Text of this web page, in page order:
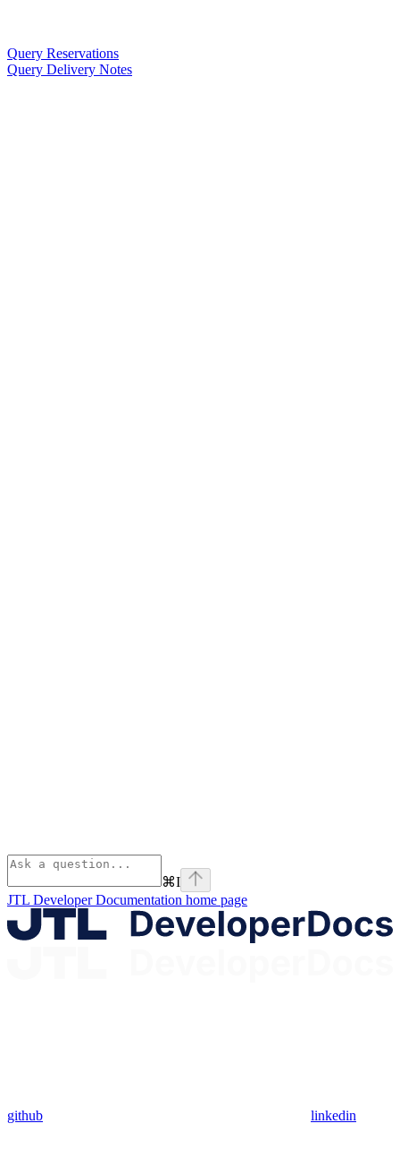
Query Reservations
Query Delivery Notes
⌘I
JTL Developer Documentation home page
github linkedin